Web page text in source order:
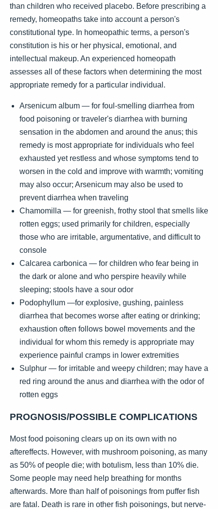
than children who received placebo. Before prescribing a
remedy, homeopaths take into account a person's
constitutional type. In homeopathic terms, a person's
constitution is his or her physical, emotional, and
intellectual makeup. An experienced homeopath
assesses all of these factors when determining the most
appropriate remedy for a particular individual.
Arsenicum album — for foul-smelling diarrhea from
food poisoning or traveler's diarrhea with burning
sensation in the abdomen and around the anus; this
remedy is most appropriate for individuals who feel
exhausted yet restless and whose symptoms tend to
worsen in the cold and improve with warmth; vomiting
may also occur; Arsenicum may also be used to
prevent diarrhea when traveling
Chamomilla — for greenish, frothy stool that smells like
rotten eggs; used primarily for children, especially
those who are irritable, argumentative, and difficult to
console
Calcarea carbonica — for children who fear being in
the dark or alone and who perspire heavily while
sleeping; stools have a sour odor
Podophyllum —for explosive, gushing, painless
diarrhea that becomes worse after eating or drinking;
exhaustion often follows bowel movements and the
individual for whom this remedy is appropriate may
experience painful cramps in lower extremities
Sulphur — for irritable and weepy children; may have a
red ring around the anus and diarrhea with the odor of
rotten eggs
PROGNOSIS/POSSIBLE COMPLICATIONS
Most food poisoning clears up on its own with no
aftereffects. However, with mushroom poisoning, as many
as 50% of people die; with botulism, less than 10% die.
Some people may need help breathing for months
afterwards. More than half of poisonings from puffer fish
are fatal. Death is rare in other fish poisonings, but nerve-